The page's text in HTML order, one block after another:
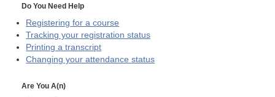
Do You Need Help
Registering for a course
Tracking your registration status
Printing a transcript
Changing your attendance status
Are You A(n)